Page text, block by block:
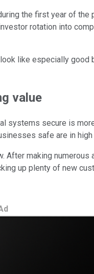
the first year of
rotation into
like especially good
value
secure is
safe are in high
making
up plenty of new